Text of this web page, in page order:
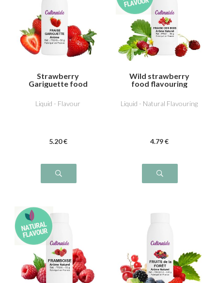
Strawberry
Gariguette food
Liquid - Flavour
5.20 €
Wild strawberry
food flavouring
Liquid - Natural Flavouring
4.79 €